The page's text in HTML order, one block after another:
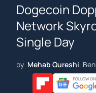
Dogecoin
Network
Single Day
by Mehab Qureshi